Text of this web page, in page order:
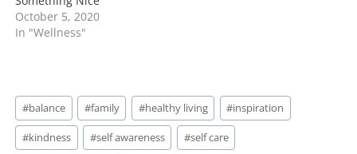
October 5, 2020
In "Wellness"
Post
Tags:
#balance #family #healthy living #inspiration
#kindness #self awareness #self care